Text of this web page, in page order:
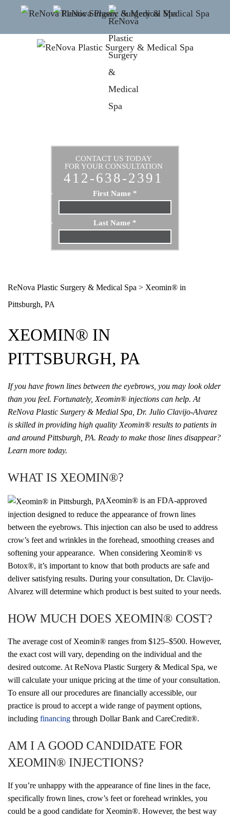
CONTACT US TODAY
FOR YOUR CONSULTATION
412-638-2391
First Name *
Last Name *
Email*
Message
ReNova Plastic Surgery & Medical Spa > Xeomin® in
Pittsburgh, PA
XEOMIN® IN
PITTSBURGH, PA
If you have frown lines between the eyebrows, you may look older
than you feel. Fortunately, Xeomin® injections can help. At
ReNova Plastic Surgery & Medial Spa, Dr. Julio Clavijo-Alvarez
is skilled in providing high quality Xeomin® results to patients in
and around Pittsburgh, PA. Ready to make those lines disappear?
Learn more today.
WHAT IS XEOMIN®?
Xeomin® is an FDA-approved
injection designed to reduce the appearance of frown lines
between the eyebrows. This injection can also be used to address
crow’s feet and wrinkles in the forehead, smoothing creases and
softening your appearance. When considering Xeomin® vs
Botox®, it’s important to know that both products are safe and
deliver satisfying results. During your consultation, Dr. Clavijo-
Alvarez will determine which product is best suited to your needs.
HOW MUCH DOES XEOMIN® COST?
The average cost of Xeomin® ranges from $125–$500. However,
the exact cost will vary, depending on the individual and the
desired outcome. At ReNova Plastic Surgery & Medical Spa, we
will calculate your unique pricing at the time of your consultation.
To ensure all our procedures are financially accessible, our
practice is proud to accept a wide range of payment options,
including financing through Dollar Bank and CareCredit®.
AM I A GOOD CANDIDATE FOR
XEOMIN® INJECTIONS?
If you’re unhappy with the appearance of fine lines in the face,
specifically frown lines, crow’s feet or forehead wrinkles, you
could be a good candidate for Xeomin®. However, the best way